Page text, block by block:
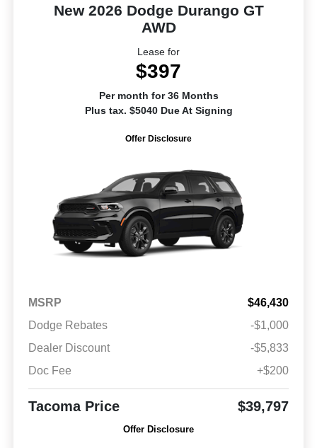
New 2026 Dodge Durango GT
AWD
Lease for
$397
Per month for 36 Months
Plus tax. $5040 Due At Signing
Offer Disclosure
MSRP
$46,430
Dodge Rebates
-$1,000
Dealer Discount
-$5,833
Doc Fee
+$200
Tacoma Price $39,797
Offer Disclosure